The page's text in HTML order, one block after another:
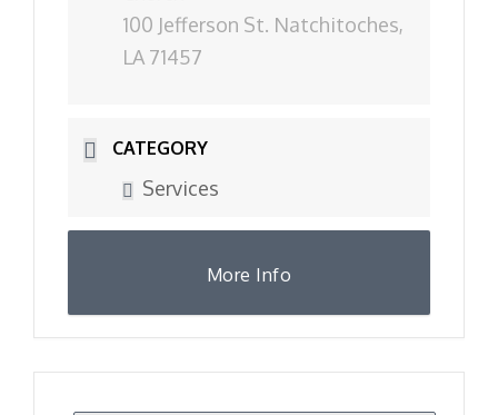
100 Jefferson St. Natchitoches,
LA 71457
CATEGORY
Services
More Info